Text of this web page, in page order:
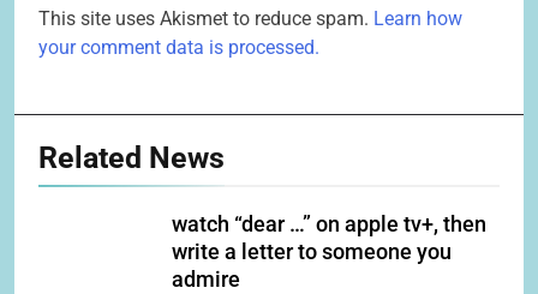
This site uses Akismet to reduce spam. Learn how
your comment data is processed.
Related News
watch “dear …” on apple tv+, then
write a letter to someone you
admire